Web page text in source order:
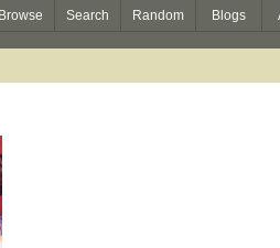
Browse Search Random Blogs